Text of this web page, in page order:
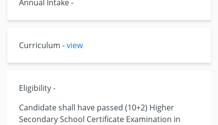
Annual Intake -
Curriculum -view
Eligibility -
Candidate shall have passed (10+2) Higher
Secondary School Certificate Examination in